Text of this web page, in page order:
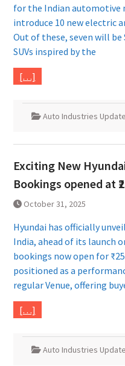
for the Indian automotive
introduce 10 new electric
Out of these, seven will
SUVs inspired by the
[…]
Auto Industries
Exciting New
Bookings opened at
October 31, 2025
Hyundai has officially
India, ahead of its launch
bookings now open for
positioned as a
regular Venue, offering
[…]
Auto Industries